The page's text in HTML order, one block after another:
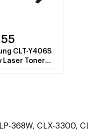
CLT-Y406S
Laser Toner
368W, CLX-3300,